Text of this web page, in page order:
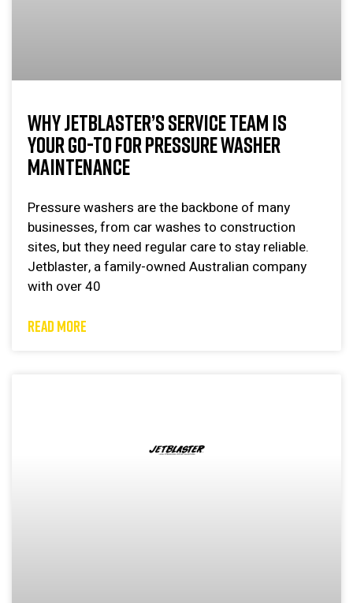
WHY JETBLASTER’S SERVICE TEAM IS
YOUR GO-TO FOR PRESSURE WASHER
MAINTENANCE
Pressure washers are the backbone of many
businesses, from car washes to construction
sites, but they need regular care to stay reliable.
Jetblaster, a family-owned Australian company
with over 40
READ MORE